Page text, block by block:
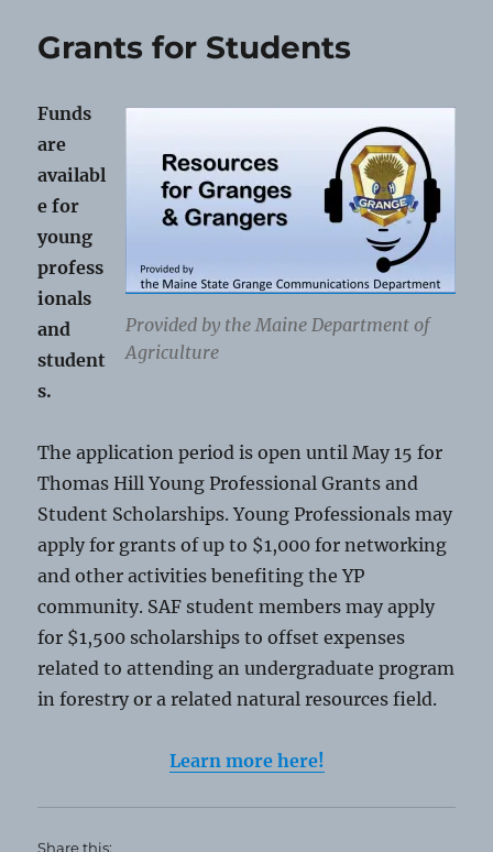
Grants for Students
Provided by the Maine Department of
Agriculture
Funds
are
availabl
e for
young
profess
ionals
and
student
s.
The application period is open until May 15 for
Thomas Hill Young Professional Grants and
Student Scholarships. Young Professionals may
apply for grants of up to $1,000 for networking
and other activities benefiting the YP
community. SAF student members may apply
for $1,500 scholarships to offset expenses
related to attending an undergraduate program
in forestry or a related natural resources field.
Learn more here!
Share this: